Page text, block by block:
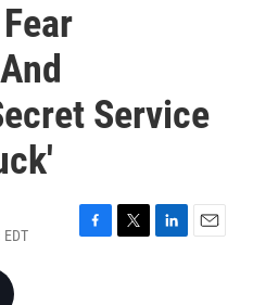
Service
F
T
L
E